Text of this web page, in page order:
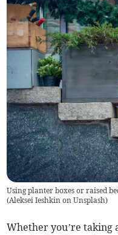
Using planter boxes or raised
(Aleksei Ieshkin on Unsplash)
Whether you’re taking